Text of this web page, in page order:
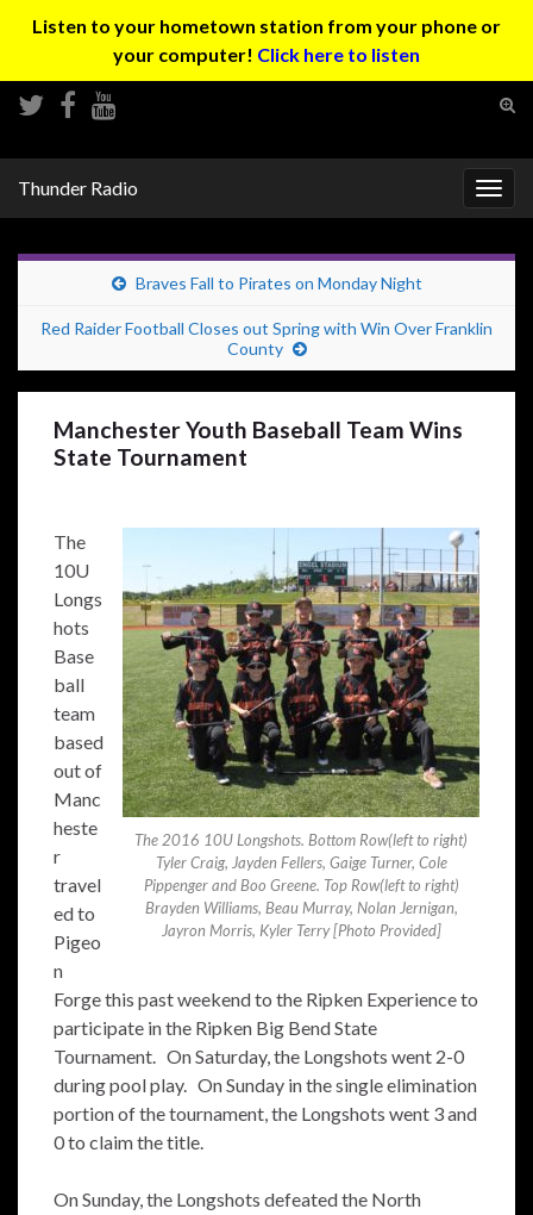
Listen to your hometown station from your phone or
your computer! Click here to listen
Thunder Radio
Braves Fall to Pirates on Monday Night
Red Raider Football Closes out Spring with Win Over Franklin
County
Manchester Youth Baseball Team Wins
State Tournament
The 2016 10U Longshots. Bottom Row(left to right)
Tyler Craig, Jayden Fellers, Gaige Turner, Cole
Pippenger and Boo Greene. Top Row(left to right)
Brayden Williams, Beau Murray, Nolan Jernigan,
Jayron Morris, Kyler Terry [Photo Provided]
The
10U
Longs
hots
Base
ball
team
based
out of
Manc
heste
r
travel
ed to
Pigeo
n
Forge this past weekend to the Ripken Experience to
participate in the Ripken Big Bend State
Tournament. On Saturday, the Longshots went 2-0
during pool play. On Sunday in the single elimination
portion of the tournament, the Longshots went 3 and
0 to claim the title.
On Sunday, the Longshots defeated the North